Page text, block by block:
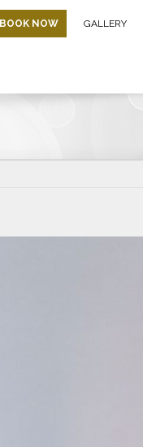
BOOK NOW GALLERY